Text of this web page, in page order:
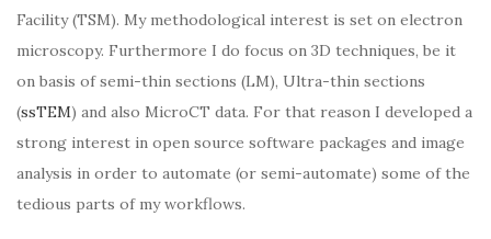
Facility (TSM). My methodological interest is set on electron
microscopy. Furthermore I do focus on 3D techniques, be it
on basis of semi-thin sections (LM), Ultra-thin sections
(ssTEM) and also MicroCT data. For that reason I developed a
strong interest in open source software packages and image
analysis in order to automate (or semi-automate) some of the
tedious parts of my workflows.